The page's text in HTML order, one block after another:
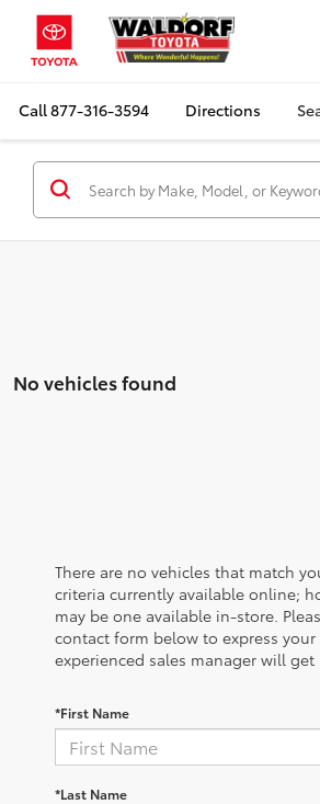
Call877-316-3594 Directions
No vehicles found
There are no vehicles that match
criteria currently available online;
may be one available in-store.
contact form below to express
experienced sales manager will get
*First Name
*Last Name